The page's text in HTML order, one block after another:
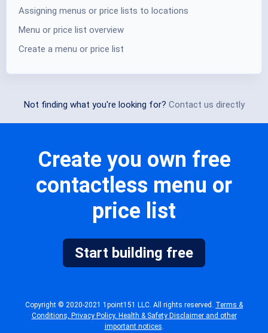
Assigning menus or price lists to locations
Menu or price list overview
Create a menu or price list
Not finding what you're looking for? Contact us directly
Create you own free
contactless menu or
price list
Start building free
Copyright © 2020-2021 1point151 LLC. All rights reserved. Terms &
Conditions, Privacy Policy, Health & Safety Disclaimer and other
important notices